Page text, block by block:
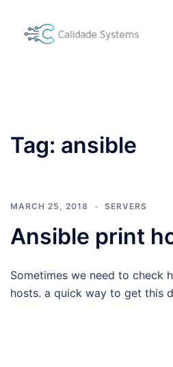
content
Tag: ansible
MARCH 25, 2018 SERVERS
Ansible print
Sometimes we need to check
hosts. a quick way to get this